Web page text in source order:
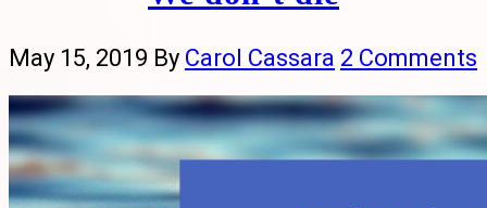
May 15, 2019 By Carol Cassara 2 Comments